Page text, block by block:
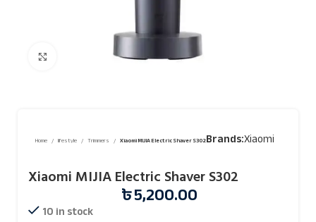
Click to enlarge
Home lifestyle Trimmers Xiaomi MIJIA Electric Shaver S302Brands:Xiaomi
Xiaomi MIJIA Electric Shaver S302
৳5,200.00
10 in stock